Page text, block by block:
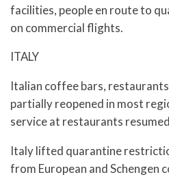
facilities, people en route to
on commercial flights.
ITALY
Italian coffee bars,
partially reopened in most
service at restaurants
Italy lifted quarantine
from European and Schengen